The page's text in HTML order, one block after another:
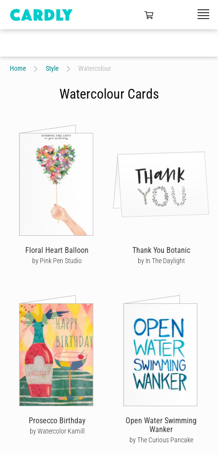
Home Style Watercolour
Watercolour Cards
Floral Heart Balloon
by Pink Pen Studio
Thank You Botanic
by In The Daylight
Prosecco Birthday
by Watercolor Kamill
Open Water Swimming
Wanker
by The Curious Pancake